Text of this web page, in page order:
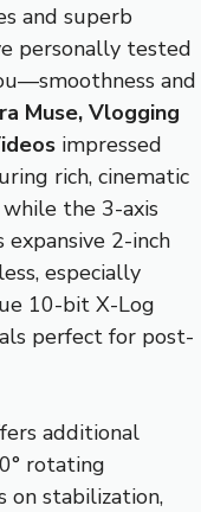
and superb
personally tested
and
Muse, Vlogging
impressed
rich, cinematic
the 3-axis
2-inch
especially
10-bit X-Log
perfect for post-
additional
rotating
on stabilization,